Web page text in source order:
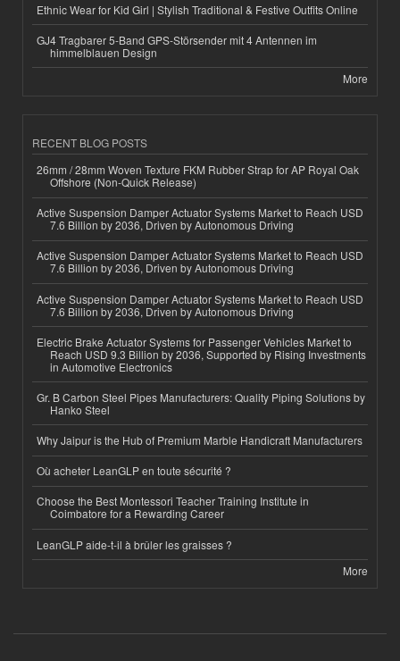
Ethnic Wear for Kid Girl | Stylish Traditional & Festive Outfits Online
GJ4 Tragbarer 5-Band GPS-Störsender mit 4 Antennen im
himmelblauen Design
More
RECENT BLOG POSTS
26mm / 28mm Woven Texture FKM Rubber Strap for AP Royal Oak
Offshore (Non-Quick Release)
Active Suspension Damper Actuator Systems Market to Reach USD
7.6 Billion by 2036, Driven by Autonomous Driving
Active Suspension Damper Actuator Systems Market to Reach USD
7.6 Billion by 2036, Driven by Autonomous Driving
Active Suspension Damper Actuator Systems Market to Reach USD
7.6 Billion by 2036, Driven by Autonomous Driving
Electric Brake Actuator Systems for Passenger Vehicles Market to
Reach USD 9.3 Billion by 2036, Supported by Rising Investments
in Automotive Electronics
Gr. B Carbon Steel Pipes Manufacturers: Quality Piping Solutions by
Hanko Steel
Why Jaipur is the Hub of Premium Marble Handicraft Manufacturers
Où acheter LeanGLP en toute sécurité ?
Choose the Best Montessori Teacher Training Institute in
Coimbatore for a Rewarding Career
LeanGLP aide-t-il à brûler les graisses ?
More